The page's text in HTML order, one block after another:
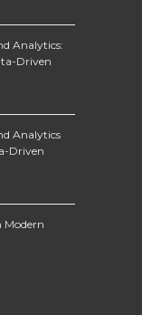
Analytics:
Driven
Analytics
Driven
Modern